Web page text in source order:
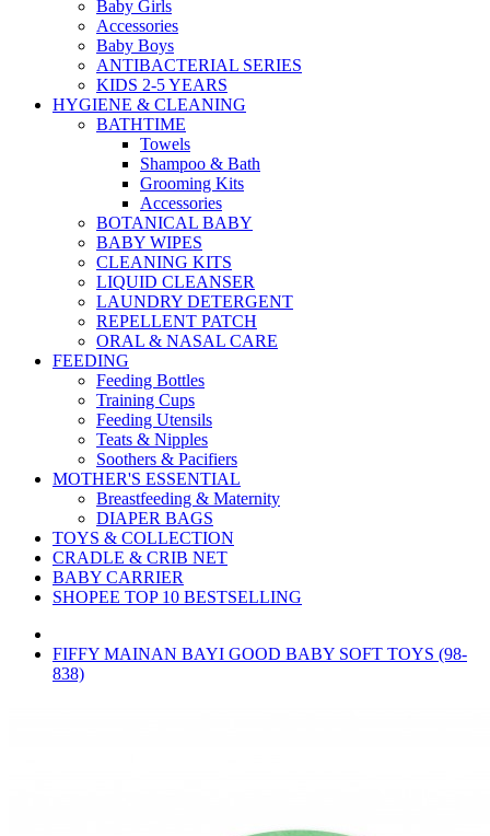
Baby Girls
Accessories
Baby Boys
ANTIBACTERIAL SERIES
KIDS 2-5 YEARS
HYGIENE & CLEANING
BATHTIME
Towels
Shampoo & Bath
Grooming Kits
Accessories
BOTANICAL BABY
BABY WIPES
CLEANING KITS
LIQUID CLEANSER
LAUNDRY DETERGENT
REPELLENT PATCH
ORAL & NASAL CARE
FEEDING
Feeding Bottles
Training Cups
Feeding Utensils
Teats & Nipples
Soothers & Pacifiers
MOTHER'S ESSENTIAL
Breastfeeding & Maternity
DIAPER BAGS
TOYS & COLLECTION
CRADLE & CRIB NET
BABY CARRIER
SHOPEE TOP 10 BESTSELLING
FIFFY MAINAN BAYI GOOD BABY SOFT TOYS (98-
838)